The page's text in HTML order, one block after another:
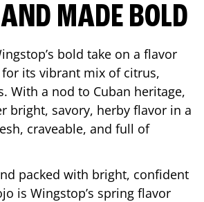
MADE BOLD
bold take on a flavor
its vibrant mix of citrus,
With a nod to Cuban heritage,
bright, savory, herby flavor in a
craveable, and full of
packed with bright, confident
is Wingstop’s spring flavor